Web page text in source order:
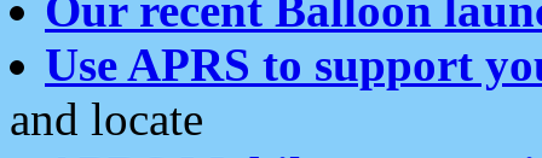
Use APRS to support
and locate